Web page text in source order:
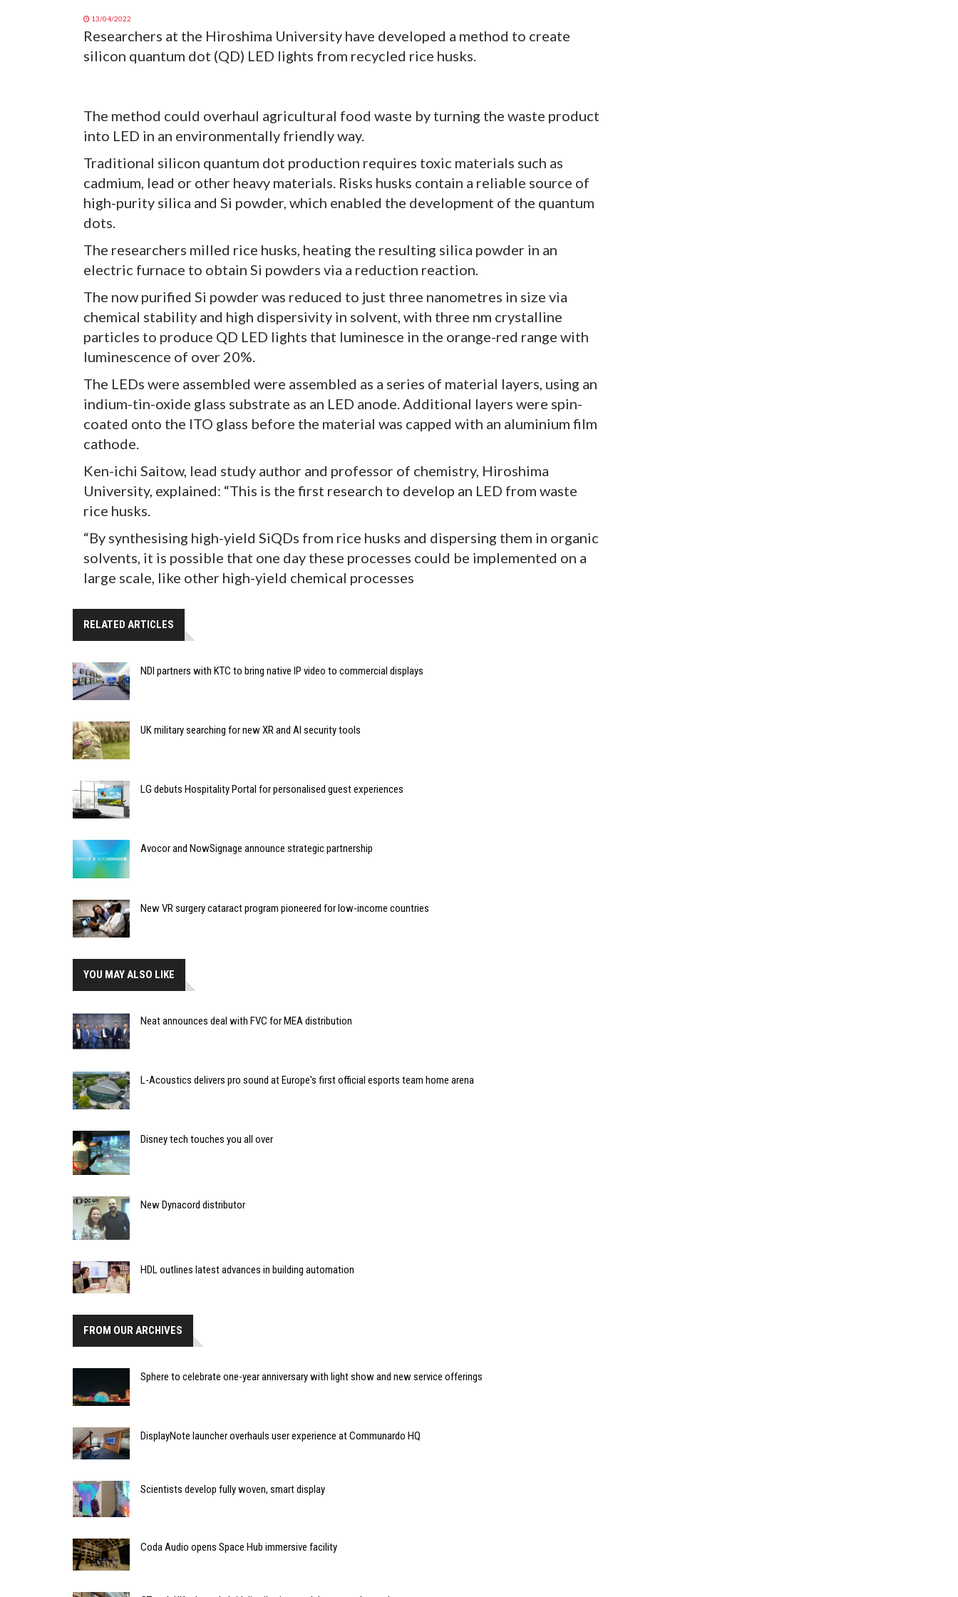
13/04/2022
Researchers at the Hiroshima University have developed a method to create
silicon quantum dot (QD) LED lights from recycled rice husks.
The method could overhaul agricultural food waste by turning the waste product
into LED in an environmentally friendly way.
Traditional silicon quantum dot production requires toxic materials such as
cadmium, lead or other heavy materials. Risks husks contain a reliable source of
high-purity silica and Si powder, which enabled the development of the quantum
dots.
The researchers milled rice husks, heating the resulting silica powder in an
electric furnace to obtain Si powders via a reduction reaction.
The now purified Si powder was reduced to just three nanometres in size via
chemical stability and high dispersivity in solvent, with three nm crystalline
particles to produce QD LED lights that luminesce in the orange-red range with
luminescence of over 20%.
The LEDs were assembled were assembled as a series of material layers, using an
indium-tin-oxide glass substrate as an LED anode. Additional layers were spin-
coated onto the ITO glass before the material was capped with an aluminium film
cathode.
Ken-ichi Saitow, lead study author and professor of chemistry, Hiroshima
University, explained: “This is the first research to develop an LED from waste
rice husks.
“By synthesising high-yield SiQDs from rice husks and dispersing them in organic
solvents, it is possible that one day these processes could be implemented on a
large scale, like other high-yield chemical processes
RELATED ARTICLES
NDI partners with KTC to bring native IP video to commercial displays
UK military searching for new XR and AI security tools
LG debuts Hospitality Portal for personalised guest experiences
Avocor and NowSignage announce strategic partnership
New VR surgery cataract program pioneered for low-income countries
YOU MAY ALSO LIKE
Neat announces deal with FVC for MEA distribution
L-Acoustics delivers pro sound at Europe's first official esports team home arena
Disney tech touches you all over
New Dynacord distributor
HDL outlines latest advances in building automation
FROM OUR ARCHIVES
Sphere to celebrate one-year anniversary with light show and new service offerings
DisplayNote launcher overhauls user experience at Communardo HQ
Scientists develop fully woven, smart display
Coda Audio opens Space Hub immersive facility